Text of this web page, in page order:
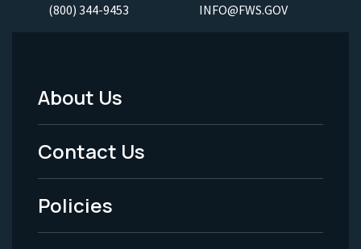
(800) 344-9453 INFO@FWS.GOV
Footer
Menu
-
Legal
About Us
Contact Us
Policies